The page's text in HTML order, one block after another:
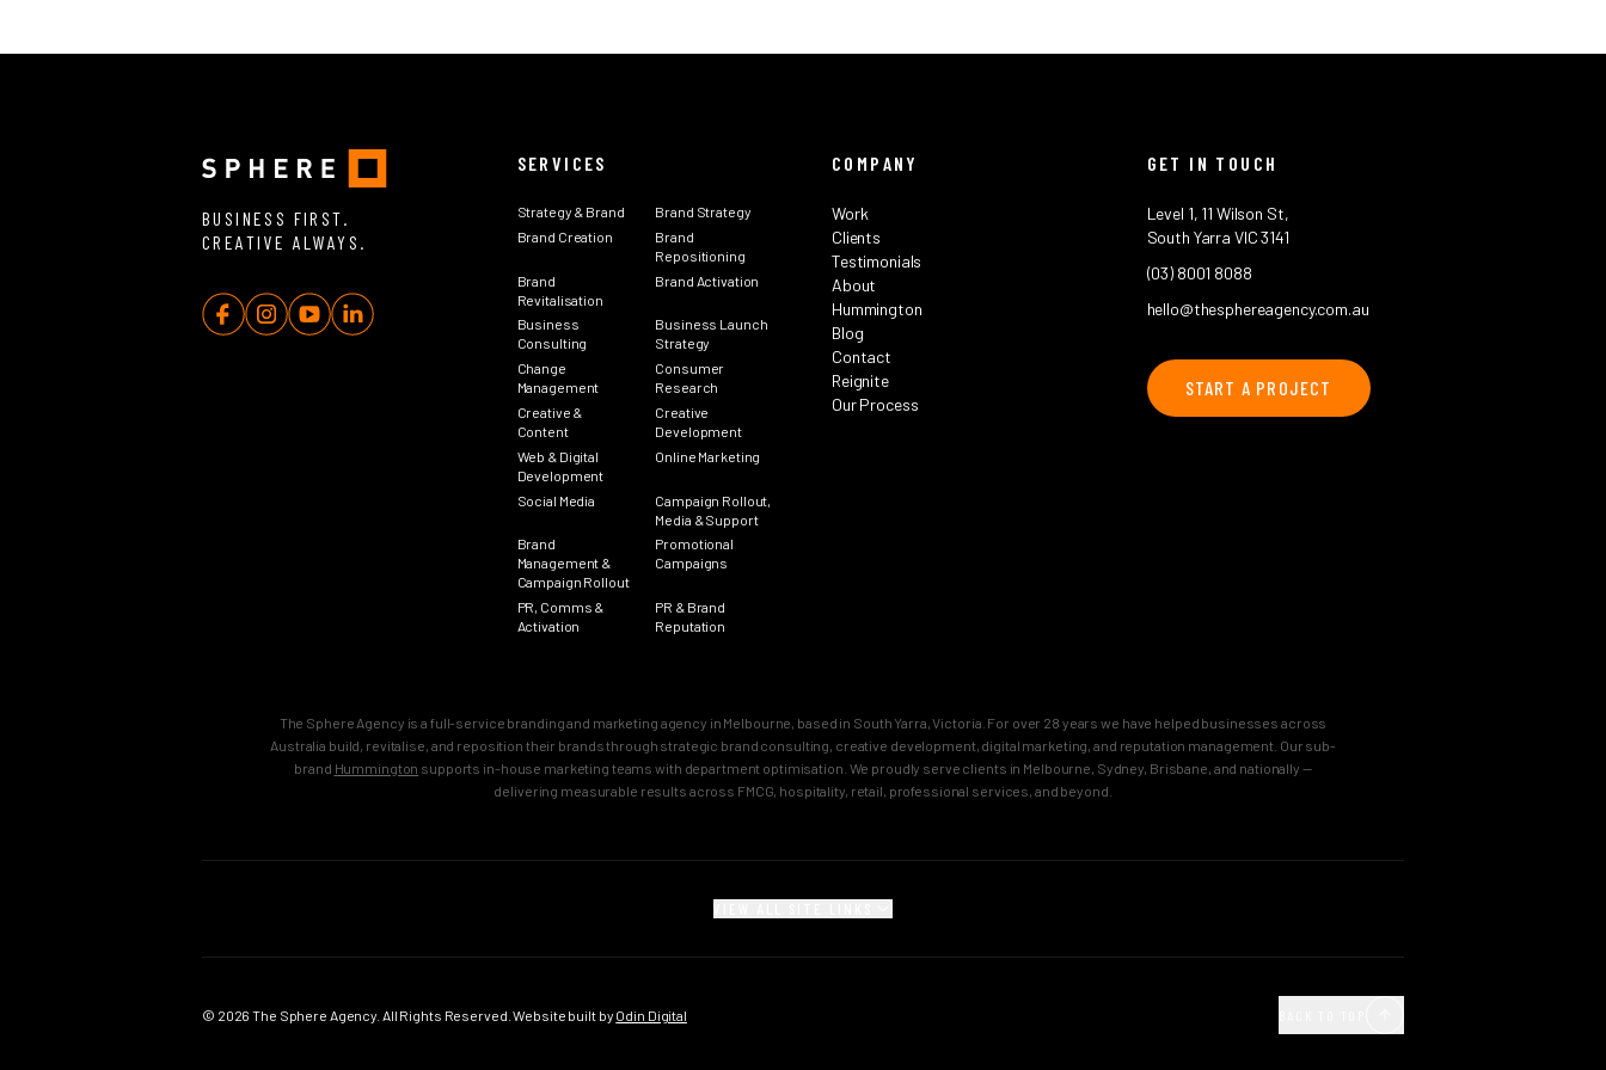
BUSINESS FIRST.
CREATIVE ALWAYS.
SERVICES
Strategy & Brand
Brand Strategy
Brand Creation
Brand
Repositioning
Brand
Revitalisation
Brand Activation
Business
Consulting
Business Launch
Strategy
Change
Management
Consumer
Research
Creative &
Content
Creative
Development
Web & Digital
Development
Online Marketing
Social Media
Campaign Rollout,
Media & Support
Brand
Management &
Campaign Rollout
Promotional
Campaigns
PR, Comms &
Activation
PR & Brand
Reputation
COMPANY
Work
Clients
Testimonials
About
Hummington
Blog
Contact
Reignite
Our Process
GET IN TOUCH
Level 1, 11 Wilson St,
South Yarra VIC 3141
(03) 8001 8088
hello@thesphereagency.com.au
START A PROJECT
The Sphere Agency is a full-service branding and marketing agency in Melbourne, based in South Yarra, Victoria. For over 28 years we have helped businesses across
Australia build, revitalise, and reposition their brands through strategic brand consulting, creative development, digital marketing, and reputation management. Our sub-
brand Hummington supports in-house marketing teams with department optimisation. We proudly serve clients in Melbourne, Sydney, Brisbane, and nationally —
delivering measurable results across FMCG, hospitality, retail, professional services, and beyond.
The Brand Incubator
© 2026 The Sphere Agency. All Rights Reserved. Website built by Odin Digital